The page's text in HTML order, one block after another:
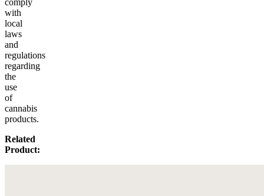
comply
with
local
laws
and
regulations
regarding
the
use
of
cannabis
products.
Related
Product: